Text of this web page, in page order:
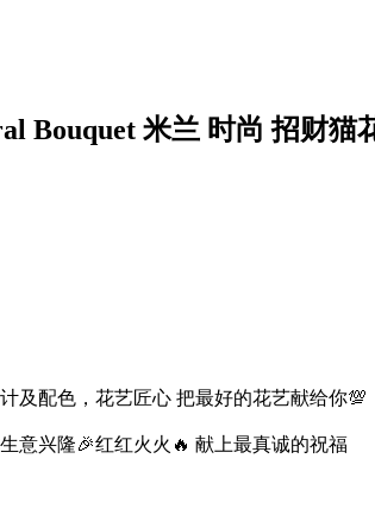
Bouquet 米兰 时尚 招财猫
及配色，花艺匠心 把最好的花艺献给你💯
意兴隆🎉红红火火🔥 献上最真诚的祝福